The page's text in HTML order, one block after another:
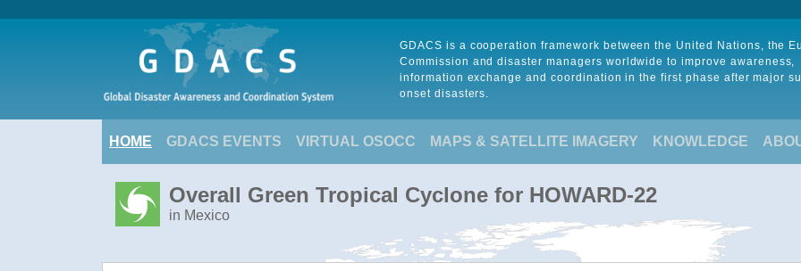
GDACS is a cooperation framework between the United Nations, the
Commission and disaster managers worldwide to improve awareness,
information exchange and coordination in the first phase after major
onset disasters.
HOME GDACS EVENTS VIRTUAL OSOCC MAPS & SATELLITE IMAGERY KNOWLEDGE
Overall Green Tropical Cyclone for HOWARD-22
in Mexico